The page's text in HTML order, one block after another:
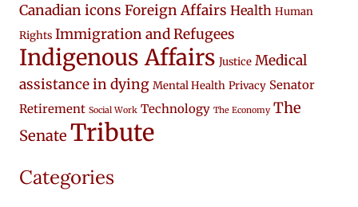
Canadian icons Foreign Affairs Health Human
Rights Immigration and Refugees
Indigenous Affairs Justice Medical
assistance in dying Mental Health Privacy Senator
Retirement Social Work Technology The Economy The
Senate Tribute
Categories